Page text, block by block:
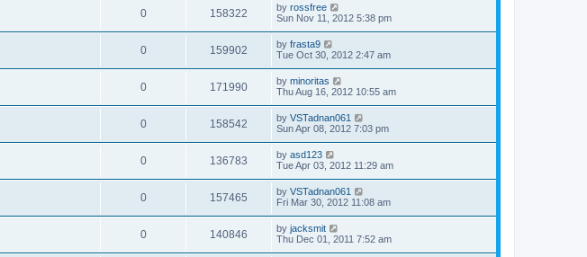
0 158322 by rossfree
Sun Nov 11, 2012 5:38 pm
0 159902 by frasta9
Tue Oct 30, 2012 2:47 am
0 171990 by minoritas
Thu Aug 16, 2012 10:55 am
0 158542 by VSTadnan061
Sun Apr 08, 2012 7:03 pm
0 136783 by asd123
Tue Apr 03, 2012 11:29 am
0 157465 by VSTadnan061
Fri Mar 30, 2012 11:08 am
0 140846 by jacksmit
Thu Dec 01, 2011 7:52 am